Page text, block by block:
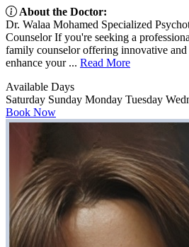
About the Doctor:
Dr. Walaa Mohamed Specialized
Counselor If you're seeking a
family counselor offering innovative
enhance your ... Read More
Available Days
Saturday Sunday Monday Tuesday
Book Now